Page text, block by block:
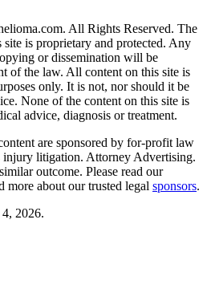
All Rights Reserved. The
is proprietary and protected. Any
or dissemination will be
of the law. All content on this site is
only. It is not, nor should it be
None of the content on this site is
advice, diagnosis or treatment.
are sponsored by for-profit law
injury litigation. Attorney Advertising.
outcome. Please read our
more about our trusted legal sponsors.
2026.